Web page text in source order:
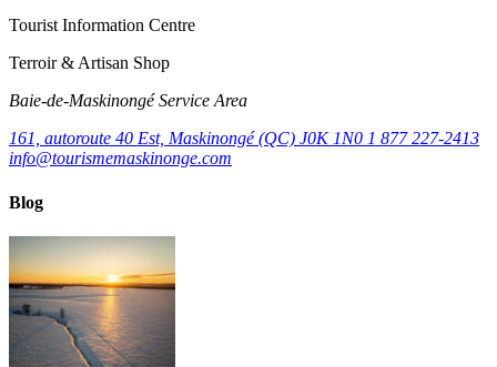
Tourist Information Centre
Terroir & Artisan Shop
Baie‑de‑Maskinongé Service Area
161, autoroute 40 Est, Maskinongé (QC) J0K 1N0 1 877 227-2413
info@tourismemaskinonge.com
Blog